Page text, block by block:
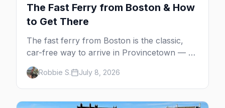
The Fast Ferry from Boston & How
to Get There
The fast ferry from Boston is the classic,
car-free way to arrive in Provincetown — 90
minutes across the bay, straight to
MacMillan Wharf. Here's the complete
guide: operators, schedules, tickets, plus the
Plymouth boat, driving and flying.
Robbie S. July 8, 2026